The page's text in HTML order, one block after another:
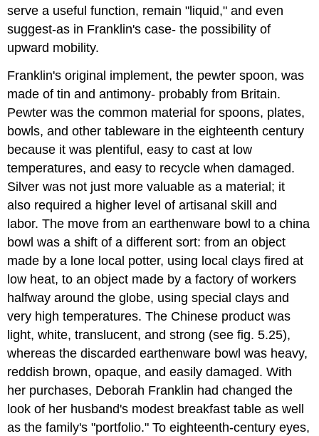
serve a useful function, remain "liquid," and even
suggest-as in Franklin's case- the possibility of
upward mobility.
Franklin's original implement, the pewter spoon, was
made of tin and antimony- probably from Britain.
Pewter was the common material for spoons, plates,
bowls, and other tableware in the eighteenth century
because it was plentiful, easy to cast at low
temperatures, and easy to recycle when damaged.
Silver was not just more valuable as a material; it
also required a higher level of artisanal skill and
labor. The move from an earthenware bowl to a china
bowl was a shift of a different sort: from an object
made by a lone local potter, using local clays fired at
low heat, to an object made by a factory of workers
halfway around the globe, using special clays and
very high temperatures. The Chinese product was
light, white, translucent, and strong (see fig. 5.25),
whereas the discarded earthenware bowl was heavy,
reddish brown, opaque, and easily damaged. With
her purchases, Deborah Franklin had changed the
look of her husband's modest breakfast table as well
as the family's "portfolio." To eighteenth-century eyes,